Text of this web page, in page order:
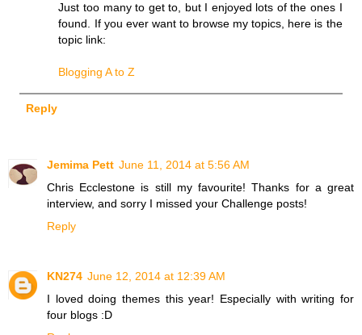
Just too many to get to, but I enjoyed lots of the ones I
found. If you ever want to browse my topics, here is the
topic link:
Blogging A to Z
Reply
Jemima Pett June 11, 2014 at 5:56 AM
Chris Ecclestone is still my favourite! Thanks for a great
interview, and sorry I missed your Challenge posts!
Reply
KN274 June 12, 2014 at 12:39 AM
I loved doing themes this year! Especially with writing for
four blogs :D